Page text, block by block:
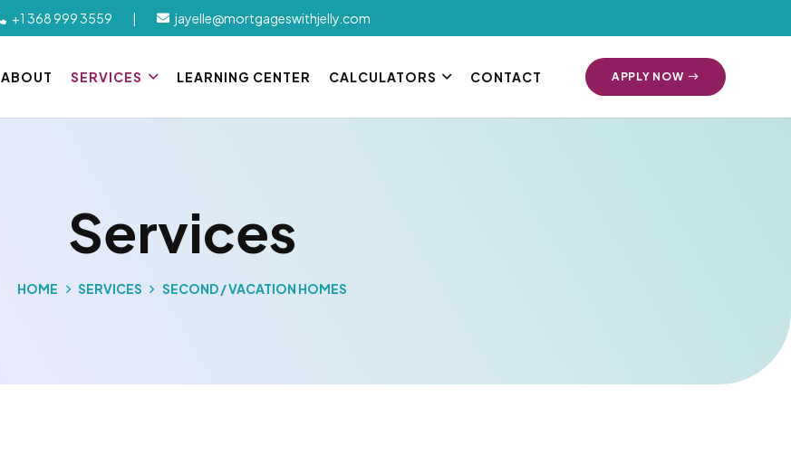
+1 368 999 3559 | jayelle@mortgageswithjelly.com
ABOUT SERVICES LEARNING CENTER CALCULATORS CONTACT APPLY NOW
Services
HOME SERVICES SECOND / VACATION HOMES